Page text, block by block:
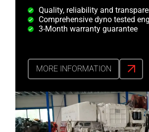
Quality, reliability and
Comprehensive dyno tested
3-Month warranty guarantee
MORE INFORMATION